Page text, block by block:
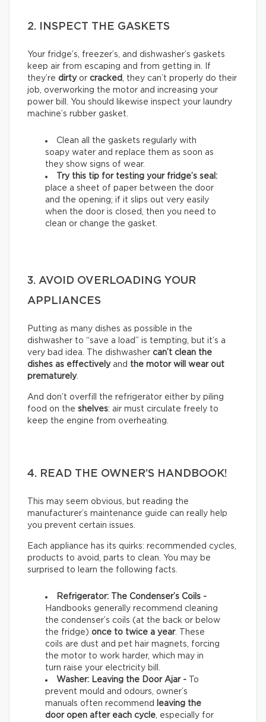
2. INSPECT THE GASKETS
Your fridge’s, freezer’s, and dishwasher’s gaskets
keep air from escaping and from getting in. If
they’re dirtyor cracked, they can’t properly do their
job, overworking the motor and increasing your
power bill. You should likewise inspect your laundry
machine’s rubber gasket.
Clean all the gaskets regularly with
soapy water and replace them as soon as
they show signs of wear.
Try this tip for testing your fridge’s seal:
place a sheet of paper between the door
and the opening; if it slips out very easily
when the door is closed, then you need to
clean or change the gasket.
3. AVOID OVERLOADING YOUR
APPLIANCES
Putting as many dishes as possible in the
dishwasher to “save a load” is tempting, but it’s a
very bad idea. The dishwasher can’t clean the
dishes as effectivelyand the motor will wear out
prematurely.
And don’t overfill the refrigerator either by piling
food on the shelves: air must circulate freely to
keep the engine from overheating.
4. READ THE OWNER’S HANDBOOK!
This may seem obvious, but reading the
manufacturer’s maintenance guide can really help
you prevent certain issues.
Each appliance has its quirks: recommended cycles,
products to avoid, parts to clean. You may be
surprised to learn the following facts.
Refrigerator: The Condenser’s Coils -
Handbooks generally recommend cleaning
the condenser’s coils (at the back or below
the fridge) once to twice a year. These
coils are dust and pet hair magnets, forcing
the motor to work harder, which may in
turn raise your electricity bill.
Washer: Leaving the Door Ajar -
To
prevent mould and odours, owner’s
manuals often recommend
leaving the
door open after each cycle, especially for